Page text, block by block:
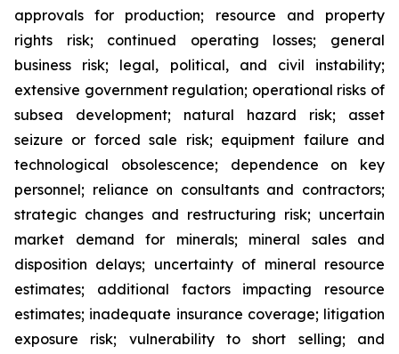
approvals for production; resource and property
rights risk; continued operating losses; general
business risk; legal, political, and civil instability;
extensive government regulation; operational risks of
subsea development; natural hazard risk; asset
seizure or forced sale risk; equipment failure and
technological obsolescence; dependence on key
personnel; reliance on consultants and contractors;
strategic changes and restructuring risk; uncertain
market demand for minerals; mineral sales and
disposition delays; uncertainty of mineral resource
estimates; additional factors impacting resource
estimates; inadequate insurance coverage; litigation
exposure risk; vulnerability to short selling; and